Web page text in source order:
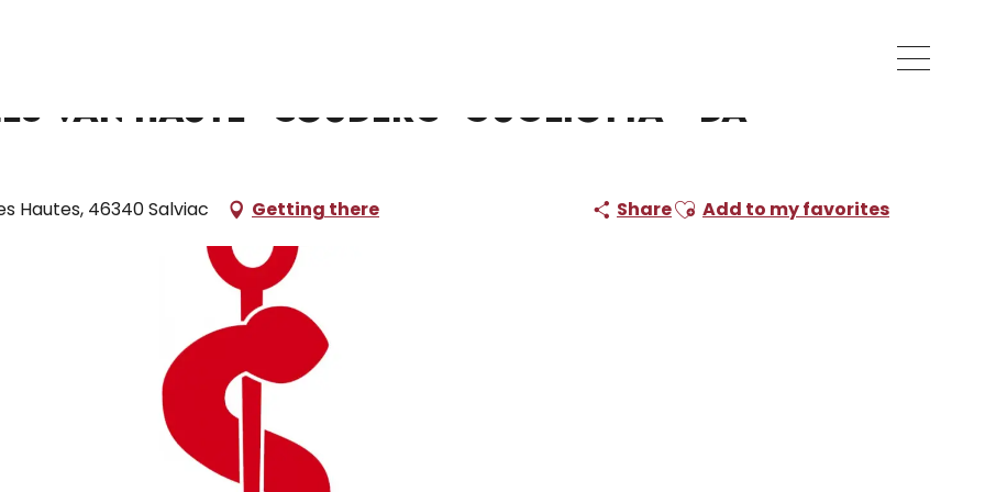
Van Haute- Couderc- Gugliotta - Da
Hautes, 46340 Salviac Getting there ShareAjouter aux favoris
Add to my favorites